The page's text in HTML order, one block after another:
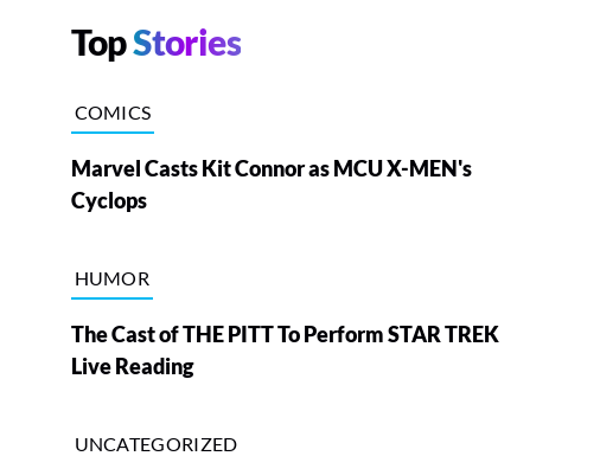
TopStories
COMICS
Marvel Casts Kit Connor as MCU X-MEN's
Cyclops
HUMOR
The Cast of THE PITT To Perform STAR TREK
Live Reading
UNCATEGORIZED